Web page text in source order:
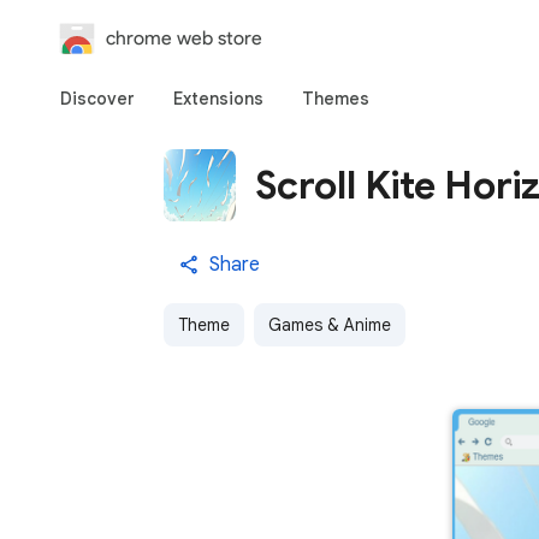
chrome web store
Discover Extensions Themes
Scroll Kite
Share
Theme Games & Anime